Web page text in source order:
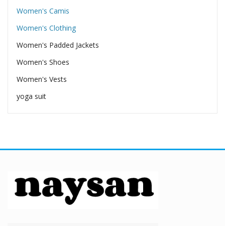
Women's Camis
Women's Clothing
Women's Padded Jackets
Women's Shoes
Women's Vests
yoga suit